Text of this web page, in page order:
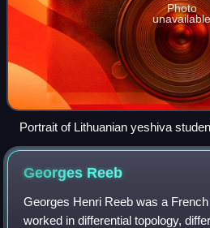
Photo
unavailable
Portrait of Lithuanian yeshiva
Georges Reeb
Georges Henri Reeb was a
worked in differential topology,